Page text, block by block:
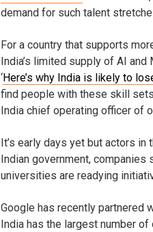
demand for such talent
For a country that supports
India’s limited supply of AI
‘Here’s why India is likely to
find people with these skill
India chief operating officer of
It’s early days yet but actors
Indian government,
universities are readying
Google has recently partnered
India has the largest number